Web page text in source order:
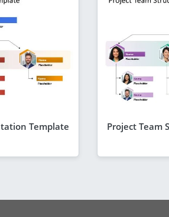
Template
Project Team